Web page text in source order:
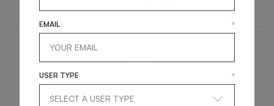
LILLE
EMAIL *
USER TYPE *